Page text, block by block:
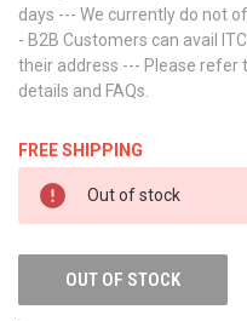
days --- We currently do not
- B2B Customers can avail
their address --- Please refer
details and FAQs.
FREE SHIPPING
CURRENT
STOCK:
Out of stock
OUT OF STOCK